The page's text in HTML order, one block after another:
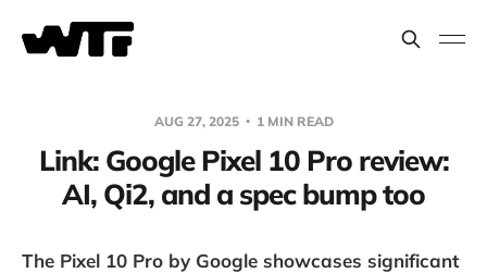
AUG 27, 2025 1 MIN READ
Link: Google Pixel 10 Pro review:
AI, Qi2, and a spec bump too
The Pixel 10 Pro by Google showcases significant